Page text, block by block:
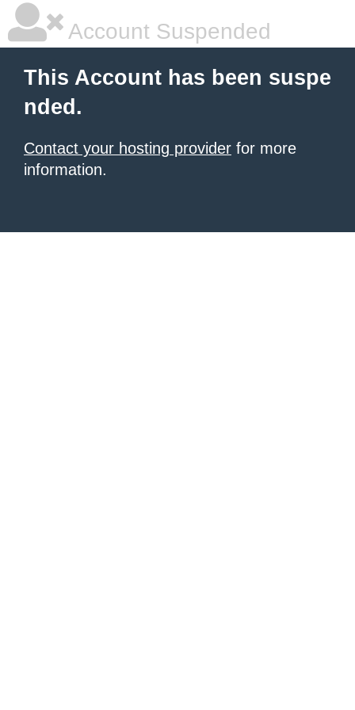
Account Suspended
This Account has been suspe
nded.
Contact your hosting provider for more
information.